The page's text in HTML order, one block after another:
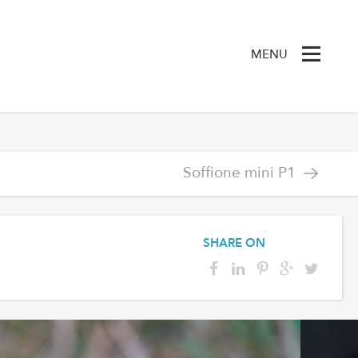
MENU
Soffione mini P1
SHARE ON